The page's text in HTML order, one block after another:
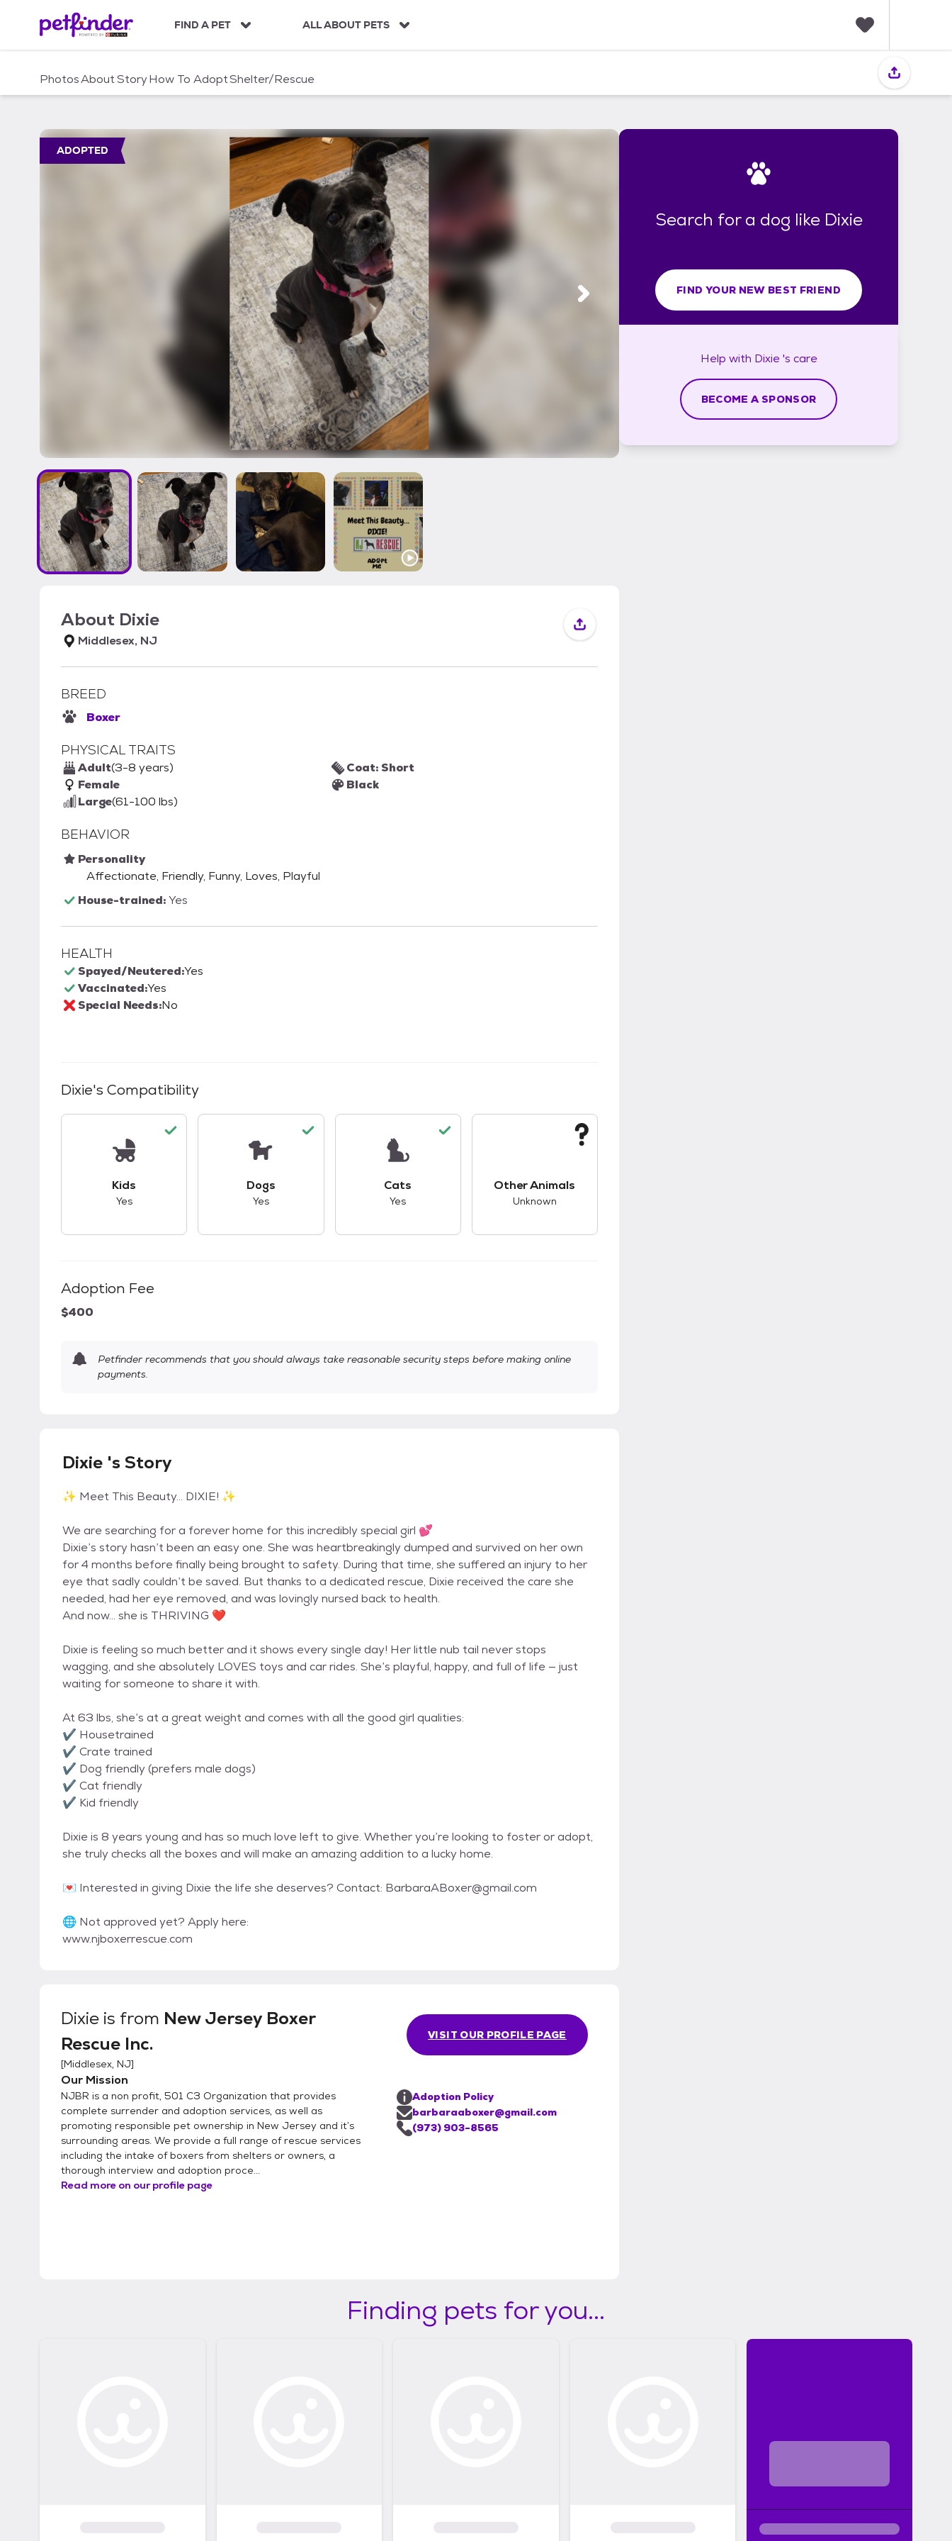
c
FIND A PET ALL ABOUT PETS
i
PhotosAboutStoryHow To AdoptShelter/Rescue
ADOPTED
About Dixie
Middlesex, NJ
BREED
Boxer
PHYSICAL TRAITS
Adult(3-8 years)
Female
Large(61-100 lbs)
Coat: Short
Black
BEHAVIOR
Personality
Affectionate, Friendly, Funny, Loves, Playful
House-trained:Yes
HEALTH
Spayed/Neutered:Yes
Vaccinated:Yes
Special Needs:No
Dixie's Compatibility
Kids
Yes
Dogs
Yes
Cats
Yes
Other Animals
Unknown
Adoption Fee
$400
Petfinder recommends that you should always take reasonable security steps before making online
payments.
Dixie 's Story
✨ Meet This Beauty… DIXIE! ✨
We are searching for a forever home for this incredibly special girl 💕
Dixie’s story hasn’t been an easy one. She was heartbreakingly dumped and survived on her own
for 4 months before finally being brought to safety. During that time, she suffered an injury to her
eye that sadly couldn’t be saved. But thanks to a dedicated rescue, Dixie received the care she
needed, had her eye removed, and was lovingly nursed back to health.
And now… she is THRIVING ❤️
Dixie is feeling so much better and it shows every single day! Her little nub tail never stops
wagging, and she absolutely LOVES toys and car rides. She’s playful, happy, and full of life — just
waiting for someone to share it with.
At 63 lbs, she’s at a great weight and comes with all the good girl qualities:
✔️ Housetrained
✔️ Crate trained
✔️ Dog friendly (prefers male dogs)
✔️ Cat friendly
✔️ Kid friendly
Dixie is 8 years young and has so much love left to give. Whether you’re looking to foster or adopt,
she truly checks all the boxes and will make an amazing addition to a lucky home.
💌 Interested in giving Dixie the life she deserves? Contact: BarbaraABoxer@gmail.com
🌐 Not approved yet? Apply here:
www.njboxerrescue.com
Dixie is from New Jersey Boxer
Rescue Inc.
[Middlesex, NJ]
Our Mission
NJBR is a non profit, 501 C3 Organization that provides
complete surrender and adoption services, as well as
promoting responsible pet ownership in New Jersey and it’s
surrounding areas. We provide a full range of rescue services
including the intake of boxers from shelters or owners, a
thorough interview and adoption proce...
Read more on our profile page
VISIT OUR PROFILE PAGE
Adoption Policy
barbaraaboxer@gmail.com
(973) 903-8565
Search for a dog like Dixie
FIND YOUR NEW BEST FRIEND
Help with Dixie 's care
BECOME A SPONSOR
Finding pets for you...